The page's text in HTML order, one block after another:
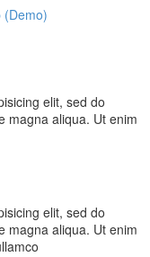
(Demo)
elit, sed do
magna aliqua. Ut enim
elit, sed do
magna aliqua. Ut enim